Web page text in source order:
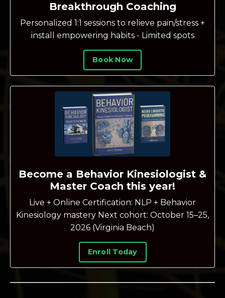
Breakthrough Coaching
Personalized 1:1 sessions to relieve pain/stress +
install empowering habits - Limited spots
Book Now
Become a Behavior Kinesiologist &
Master Coach this year!
Live + Online Certification: NLP + Behavior
Kinesiology mastery Next cohort: October 15–25,
2026 (Virginia Beach)
Enroll Today